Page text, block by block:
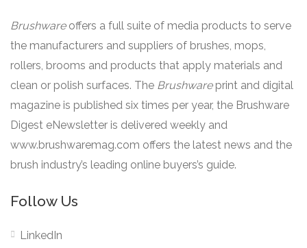
Brushware offers a full suite of media products to serve
the manufacturers and suppliers of brushes, mops,
rollers, brooms and products that apply materials and
clean or polish surfaces. The Brushware print and digital
magazine is published six times per year, the Brushware
Digest eNewsletter is delivered weekly and
www.brushwaremag.com offers the latest news and the
brush industry’s leading online buyers’s guide.
Follow Us
LinkedIn